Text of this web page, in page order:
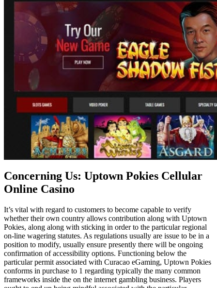
Concerning Us: Uptown Pokies Cellular
Online Casino
It’s vital with regard to customers to become capable to verify
whether their own country allows contribution along with Uptown
Pokies, along along with sticking in order to the particular regional
on-line wagering statutes. As regulations usually are issue to be in a
position to modify, usually ensure presently there will be ongoing
confirmation of accessibility options. Functioning below the
particular permit associated with Curacao eGaming, Uptown Pokies
conforms in purchase to 1 regarding typically the many common
frameworks inside the on the internet gambling business. Players